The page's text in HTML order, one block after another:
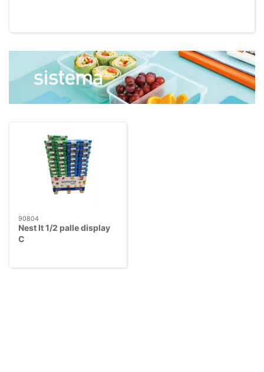
90804
Nest It 1/2 palle display
C